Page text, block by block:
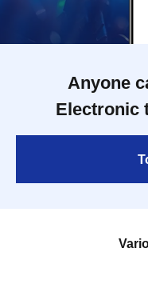
Anyone
Electronic